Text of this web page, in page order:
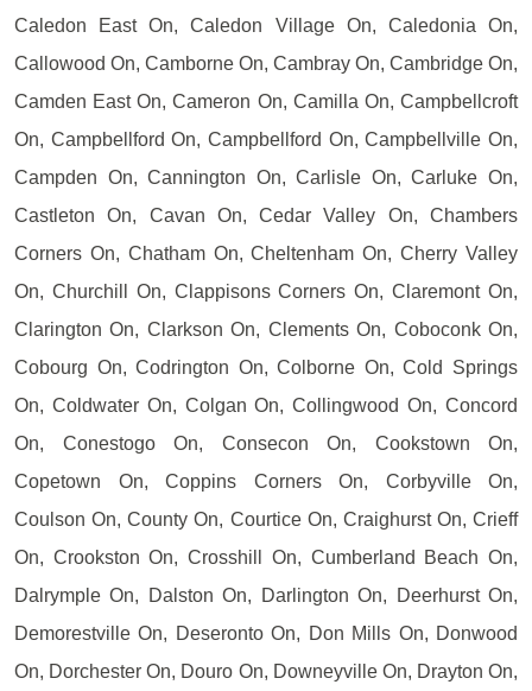
Caledon East On, Caledon Village On, Caledonia On,
Callowood On, Camborne On, Cambray On, Cambridge On,
Camden East On, Cameron On, Camilla On, Campbellcroft
On, Campbellford On, Campbellford On, Campbellville On,
Campden On, Cannington On, Carlisle On, Carluke On,
Castleton On, Cavan On, Cedar Valley On, Chambers
Corners On, Chatham On, Cheltenham On, Cherry Valley
On, Churchill On, Clappisons Corners On, Claremont On,
Clarington On, Clarkson On, Clements On, Coboconk On,
Cobourg On, Codrington On, Colborne On, Cold Springs
On, Coldwater On, Colgan On, Collingwood On, Concord
On, Conestogo On, Consecon On, Cookstown On,
Copetown On, Coppins Corners On, Corbyville On,
Coulson On, County On, Courtice On, Craighurst On, Crieff
On, Crookston On, Crosshill On, Cumberland Beach On,
Dalrymple On, Dalston On, Darlington On, Deerhurst On,
Demorestville On, Deseronto On, Don Mills On, Donwood
On, Dorchester On, Douro On, Downeyville On, Drayton On,